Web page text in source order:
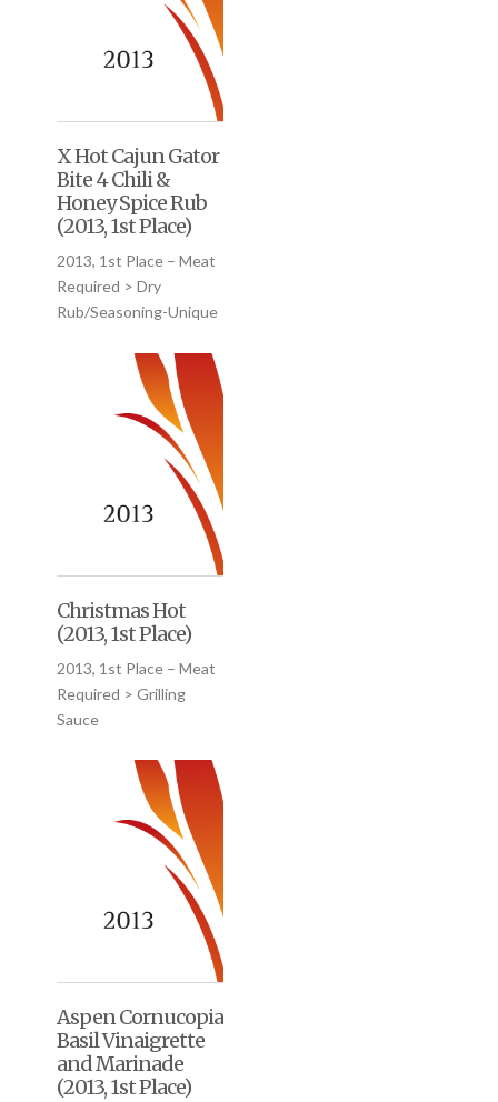
X Hot Cajun Gator
Bite 4 Chili &
Honey Spice Rub
(2013, 1st Place)
2013, 1st Place – Meat
Required > Dry
Rub/Seasoning-Unique
Christmas Hot
(2013, 1st Place)
2013, 1st Place – Meat
Required > Grilling
Sauce
Aspen Cornucopia
Basil Vinaigrette
and Marinade
(2013, 1st Place)